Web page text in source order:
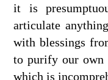
it is
articulate
with blessings
to purify our own
which is